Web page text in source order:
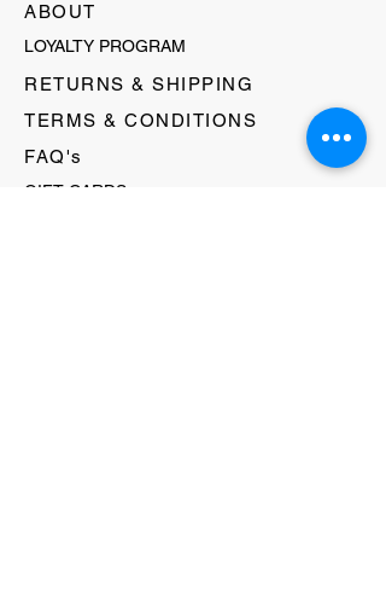
ABOUT
LOYALTY PROGRAM
RETURNS & SHIPPING
TERMS & CONDITIONS
FAQ's
GIFT CARDS